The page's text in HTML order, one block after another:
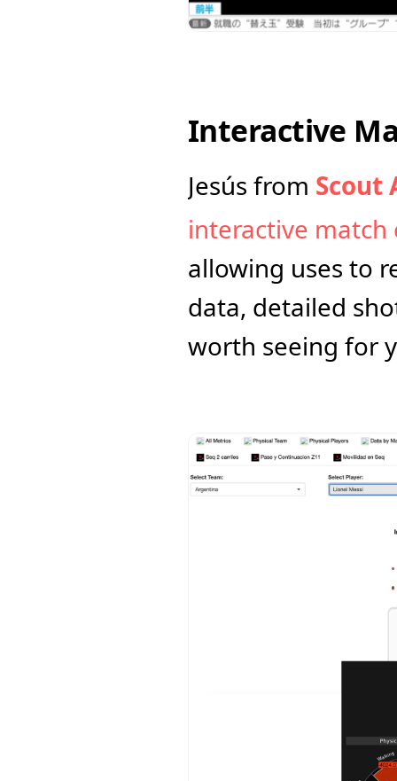
Interactive
Jesús from Scout
interactive match
allowing uses to
data, detailed
worth seeing for